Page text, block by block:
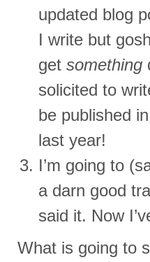
updated blog
I write but
get something
solicited to
be published
last year!
I’m going to
a darn good
said it. Now
What is going to